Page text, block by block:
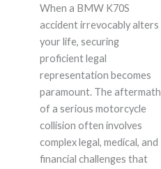
When a BMW K70S
accident irrevocably alters
your life, securing
proficient legal
representation becomes
paramount. The aftermath
of a serious motorcycle
collision often involves
complex legal, medical, and
financial challenges that